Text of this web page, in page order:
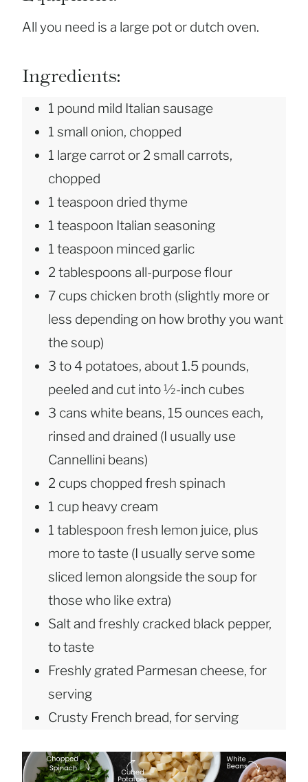
All you need is a large pot or dutch oven.
Ingredients:
1 pound mild Italian sausage
1 small onion, chopped
1 large carrot or 2 small carrots,
chopped
1 teaspoon dried thyme
1 teaspoon Italian seasoning
1 teaspoon minced garlic
2 tablespoons all-purpose flour
7 cups chicken broth (slightly more or
less depending on how brothy you want
the soup)
3 to 4 potatoes, about 1.5 pounds,
peeled and cut into ½-inch cubes
3 cans white beans, 15 ounces each,
rinsed and drained (I usually use
Cannellini beans)
2 cups chopped fresh spinach
1 cup heavy cream
1 tablespoon fresh lemon juice, plus
more to taste (I usually serve some
sliced lemon alongside the soup for
those who like extra)
Salt and freshly cracked black pepper,
to taste
Freshly grated Parmesan cheese, for
serving
Crusty French bread, for serving